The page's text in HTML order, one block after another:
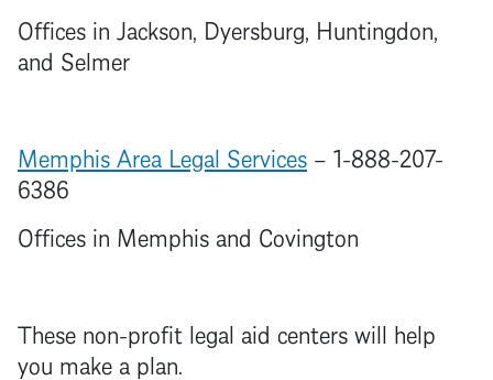
Offices in Jackson, Dyersburg, Huntingdon,
and Selmer
Memphis Area Legal Services – 1-888-207-
6386
Offices in Memphis and Covington
These non-profit legal aid centers will help
you make a plan.